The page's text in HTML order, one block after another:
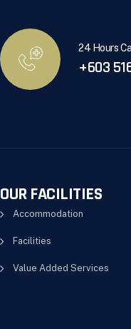
24 Hours
+603
OUR FACILITIES
Accommodation
Facilities
Value Added Services